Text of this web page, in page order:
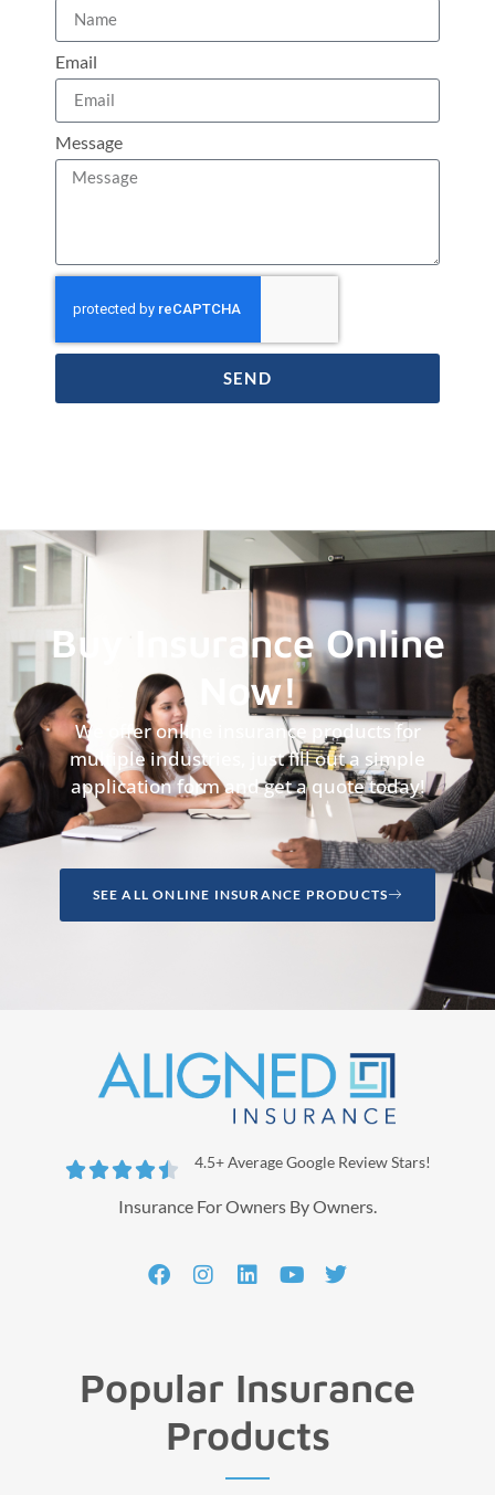
Email
Message
SEND
Buy Insurance Online
Now!
We offer online insurance products for
multiple industries, just fill out a simple
application form and get a quote today!
SEE ALL ONLINE INSURANCE PRODUCTS
 4.5+ Average Google Review Stars!
Insurance For Owners By Owners.
Popular Insurance
Products